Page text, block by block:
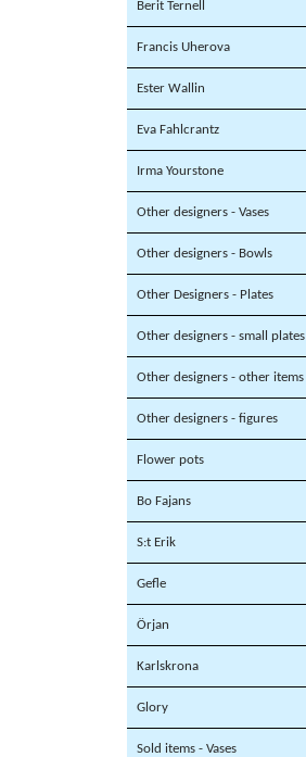
Berit Ternell
Francis Uherova
Ester Wallin
Eva Fahlcrantz
Irma Yourstone
Other designers - Vases
Other designers - Bowls
Other Designers - Plates
Other designers - small plates
Other designers - other items
Other designers - figures
Flower pots
Bo Fajans
S:t Erik
Gefle
Örjan
Karlskrona
Glory
Sold items - Vases